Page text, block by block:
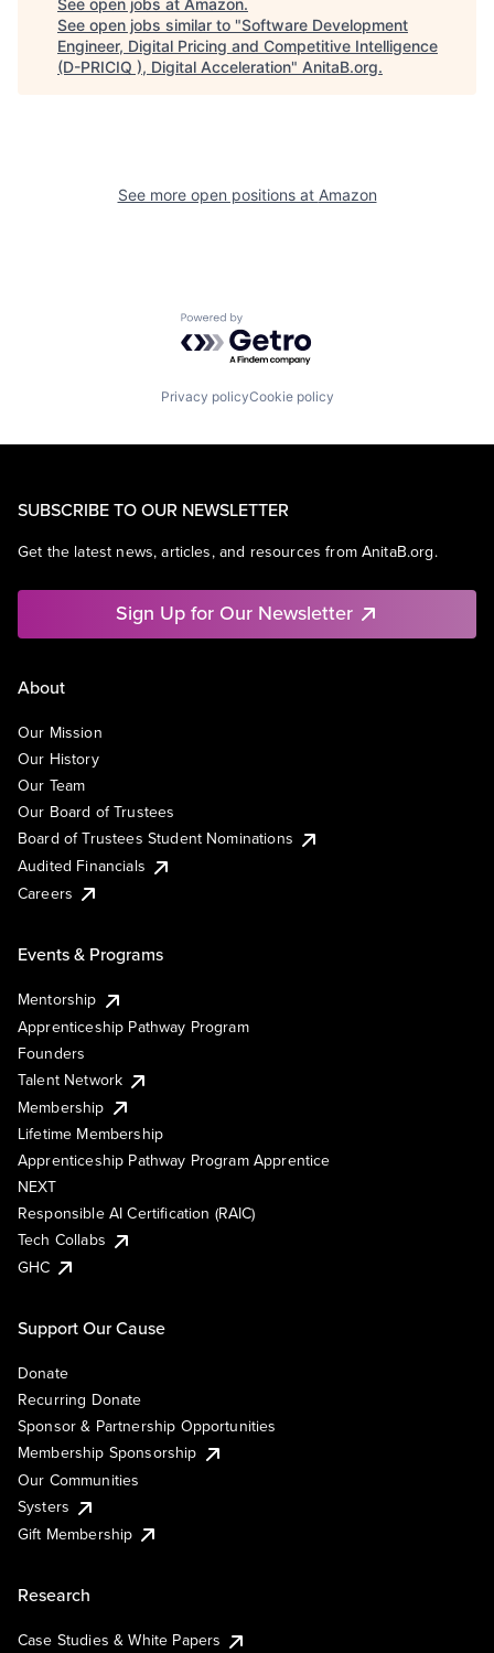
See open jobs at Amazon.
See open jobs similar to "Software Development
Engineer, Digital Pricing and Competitive Intelligence
(D-PRICIQ ), Digital Acceleration" AnitaB.org.
See more open positions at Amazon
Powered by Getro.com
Privacy policyCookie policy
SUBSCRIBE TO OUR NEWSLETTER
Get the latest news, articles, and resources from AnitaB.org.
Sign Up for Our Newsletter
About
Our Mission
Our History
Our Team
Our Board of Trustees
Board of Trustees Student Nominations
Audited Financials
Careers
Events & Programs
Mentorship
Apprenticeship Pathway Program
Founders
Talent Network
Membership
Lifetime Membership
Apprenticeship Pathway Program Apprentice
NEXT
Responsible AI Certification (RAIC)
Tech Collabs
GHC
Support Our Cause
Donate
Recurring Donate
Sponsor & Partnership Opportunities
Membership Sponsorship
Our Communities
Systers
Gift Membership
Research
Case Studies & White Papers